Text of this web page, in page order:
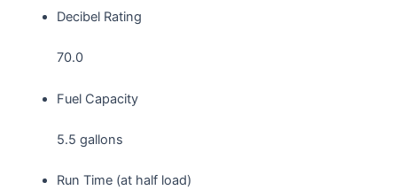
Decibel Rating
70.0
Fuel Capacity
5.5 gallons
Run Time (at half load)